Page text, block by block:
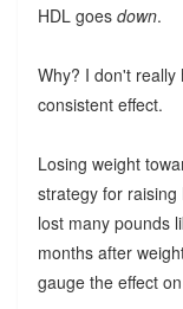
HDL goes down.
Why? I don't really
consistent effect.
Losing weight
strategy for
lost many pounds
months after
gauge the effect